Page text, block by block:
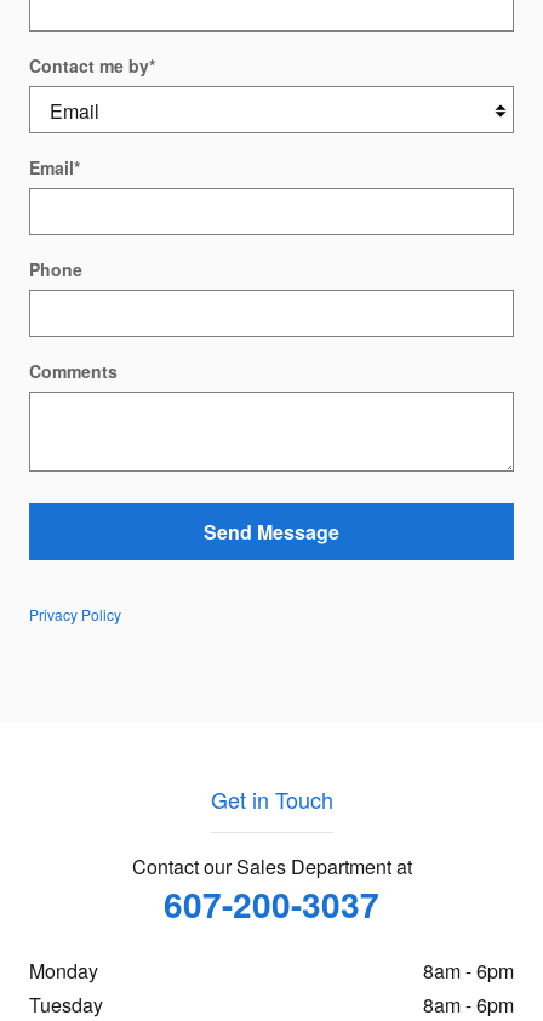
Contact me by*
Email*
Phone
Comments
Send Message
Privacy Policy
Get in Touch
Contact our Sales Department at
607-200-3037
Monday
8am - 6pm
Tuesday
8am - 6pm